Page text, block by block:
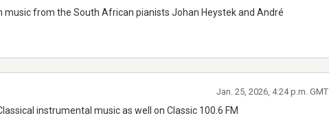
from the South African pianists Johan Heystek and André
instrumental music as well on Classic 100.6 FM
Jan. 25, 2026, 4:24 p.m. GMT